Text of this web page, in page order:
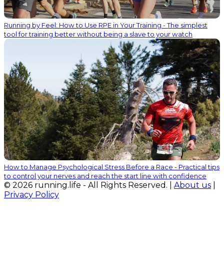
Running by Feel: How to Use RPE in Your Training - The simplest
tool for training better without being a slave to your watch
How to Manage Psychological Stress Before a Race - Practical tips
to control your nerves and reach the start line with confidence
© 2026 running.life - All Rights Reserved. | About us
Privacy Policy